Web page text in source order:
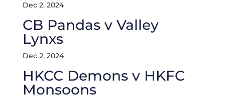
Dec 2, 2024
CB Pandas v Valley
Lynxs
Dec 2, 2024
HKCC Demons v HKFC
Monsoons